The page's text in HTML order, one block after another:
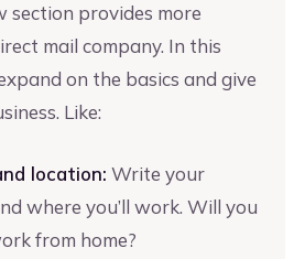
section provides more
mail company. In this
on the basics and give
Like:
location: Write your
where you’ll work. Will you
from home?